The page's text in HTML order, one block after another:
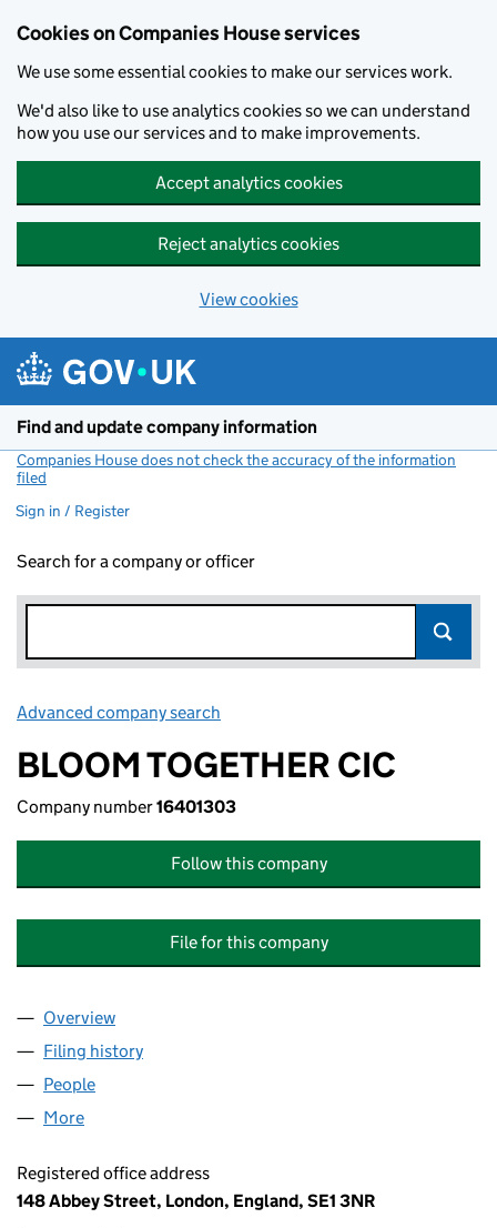
Cookies on Companies House services
We use some essential cookies to make our services work.
We'd also like to use analytics cookies so we can understand
how you use our services and to make improvements.
Accept analytics cookies
Reject analytics cookies
View cookies
Find and update company information
Companies House does not check the accuracy of the information
filed
Sign in / Register
Search for a company or officer
Advanced company search
BLOOM TOGETHER CIC
Company number16401303
Follow this company
File for this company
Company
Overview
Filing history
People
More
Registered office address
148 Abbey Street, London, England, SE1 3NR